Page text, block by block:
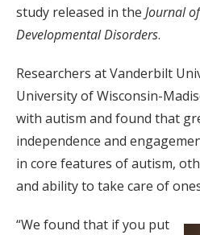
study released in the Journal
Developmental Disorders.
Researchers at Vanderbilt
University of Wisconsin-
with autism and found that
independence and
in core features of autism,
and ability to take care of
“We found that if you put